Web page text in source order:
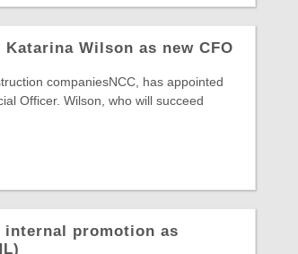
Wilson as new CFO
companiesNCC, has appointed
Officer. Wilson, who will succeed
promotion as